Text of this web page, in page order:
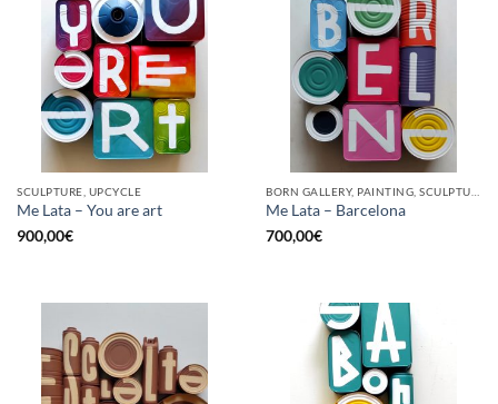
SCULPTURE, UPCYCLE
Me Lata – You are art
900,00€
Me Lata – Barcelona
700,00€